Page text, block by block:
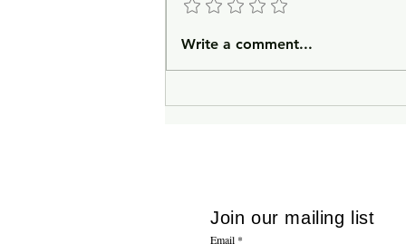
In Lieu of an Introduction
Write a comment...
Join our mailing list
Email